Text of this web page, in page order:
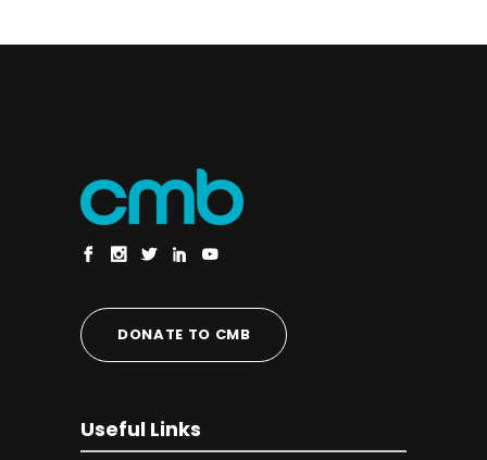
DONATE TO CMB
Useful Links